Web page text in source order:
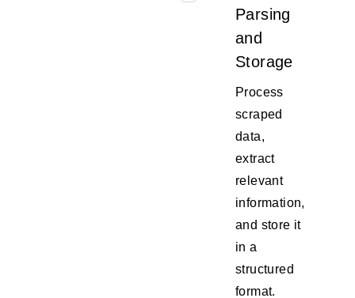
Parsing
and
Storage
Process
scraped
data,
extract
relevant
information,
and store it
in a
structured
format.